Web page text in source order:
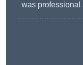
was professional